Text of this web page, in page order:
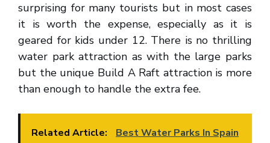
surprising for many tourists but in most cases
it is worth the expense, especially as it is
geared for kids under 12. There is no thrilling
water park attraction as with the large parks
but the unique Build A Raft attraction is more
than enough to handle the extra fee.
Related Article: Best Water Parks In Spain